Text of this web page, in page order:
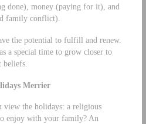
done), money (paying for it), and
family conflict).
the potential to fulfill and renew.
a special time to grow closer to
Merrier
view the holidays: a religious
enjoy with your family? An